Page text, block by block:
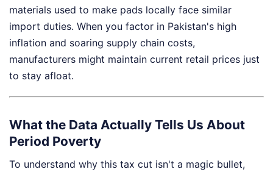
materials used to make pads locally face similar
import duties. When you factor in Pakistan's high
inflation and soaring supply chain costs,
manufacturers might maintain current retail prices just
to stay afloat.
What the Data Actually Tells Us About
Period Poverty
To understand why this tax cut isn't a magic bullet,